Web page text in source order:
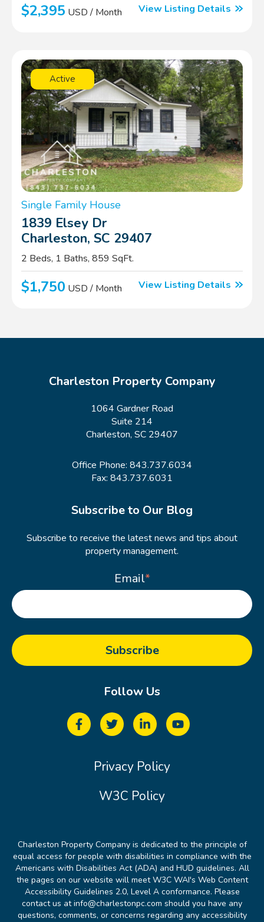
$2,395 USD / Month View Listing Details
Active
Single Family House
1839 Elsey Dr
Charleston, SC 29407
2 Beds, 1 Baths, 859 SqFt.
$1,750 USD / Month View Listing Details
Charleston Property Company
1064 Gardner Road
Suite 214
Charleston, SC 29407
Office Phone: 843.737.6034
Fax: 843.737.6031
Subscribe to Our Blog
Subscribe to receive the latest news and tips about
property management.
Email*
Follow Us
Privacy Policy
W3C Policy
Charleston Property Company is dedicated to the principle of
equal access for people with disabilities in compliance with the
Americans with Disabilities Act (ADA) and HUD guidelines. All
the pages on our website will meet W3C WAI's Web Content
Accessibility Guidelines 2.0, Level A conformance. Please
contact us at info@charlestonpc.com should you have any
questions, comments, or concerns regarding any accessibility